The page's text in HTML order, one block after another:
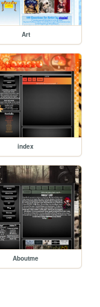
Art
index
Aboutme